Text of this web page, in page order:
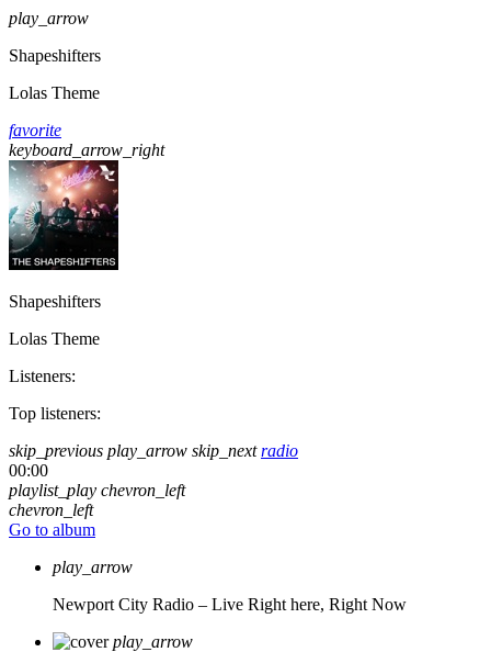
play_arrow
Shapeshifters
Lolas Theme
favorite
keyboard_arrow_right
Shapeshifters
Lolas Theme
Listeners:
Top listeners:
skip_previous play_arrow skip_next radio
00:00
playlist_play chevron_left
chevron_left
Go to album
play_arrow
Newport City Radio – Live Right here, Right Now
play_arrow